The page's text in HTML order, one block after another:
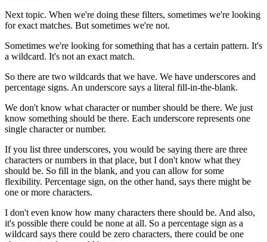
Next topic. When we're doing these filters, sometimes we're looking
for exact matches. But sometimes we're not.
Sometimes we're looking for something that has a certain pattern. It's
a wildcard. It's not an exact match.
So there are two wildcards that we have. We have underscores and
percentage signs. An underscore says a literal fill-in-the-blank.
We don't know what character or number should be there. We just
know something should be there. Each underscore represents one
single character or number.
If you list three underscores, you would be saying there are three
characters or numbers in that place, but I don't know what they
should be. So fill in the blank, and you can allow for some
flexibility. Percentage sign, on the other hand, says there might be
one or more characters.
I don't even know how many characters there should be. And also,
it's possible there could be none at all. So a percentage sign as a
wildcard says there could be zero characters, there could be one